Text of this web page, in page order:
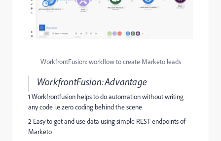
WorkfrontFusion: workflow to create Marketo leads
WorkfrontFusion:Advantage
1 Workfrontfusion helps to do automation without writing
any code i.e zero coding behind the scene
2 Easy to get and use data using simple REST endpoints of
Marketo